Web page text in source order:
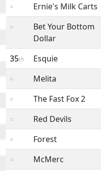
= Ernie's Milk Carts
=
Bet Your Bottom
Dollar
35th Esquie
= Melita
= The Fast Fox 2
= Red Devils
= Forest
= McMerc